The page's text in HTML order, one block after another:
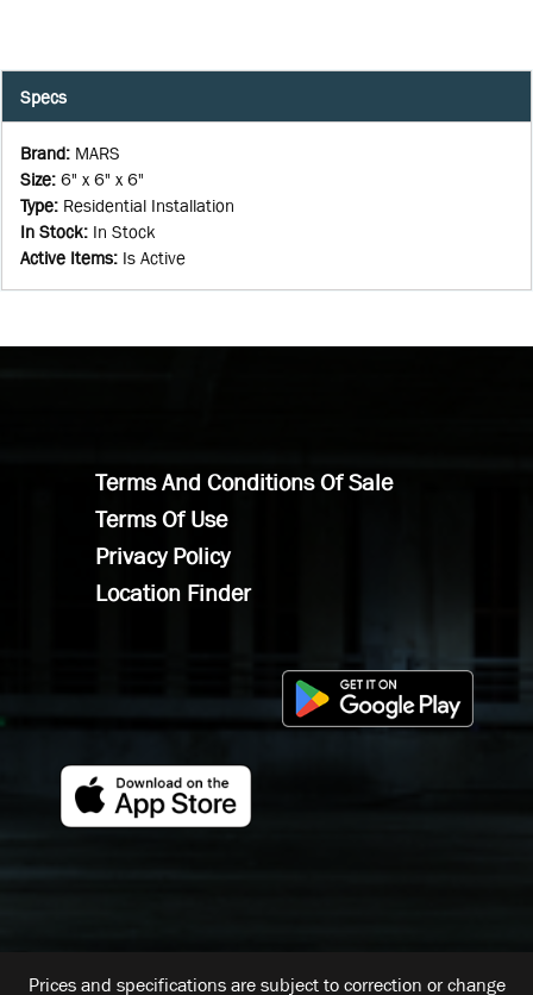
Specs
Brand: MARS
Size: 6" x 6" x 6"
Type: Residential Installation
In Stock: In Stock
Active Items: Is Active
Terms And Conditions Of Sale
Terms Of Use
Privacy Policy
Location Finder
Prices and specifications are subject to correction or change